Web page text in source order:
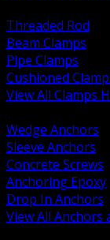
Threaded Rod
Beam Clamps
Pipe Clamps
Cushioned
View All Clamps
Wedge Anchors
Sleeve Anchors
Concrete Screws
Anchoring Epoxy
Drop In Anchors
View All Anchors